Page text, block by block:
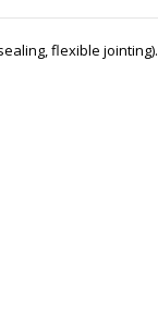
flexible jointing).